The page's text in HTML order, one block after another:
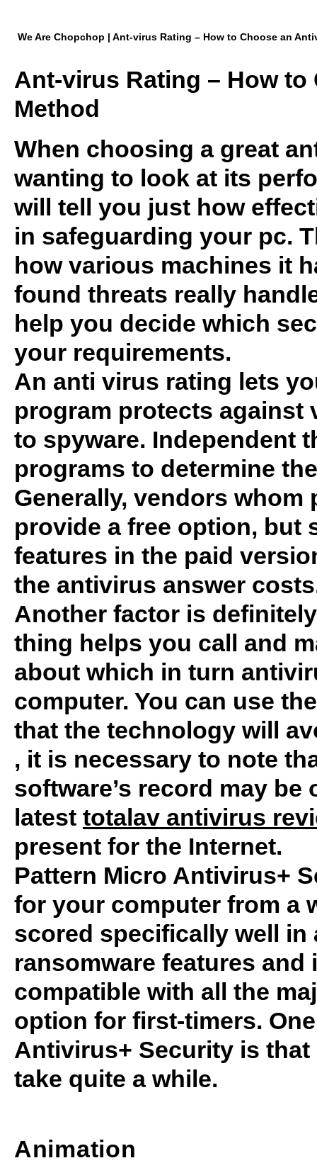
We Are Chopchop | Ant-virus Rating – How to Choose an
Ant-virus Rating – How
Method
When choosing a great
wanting to look at its
will tell you just how
in safeguarding your pc.
how various machines it
found threats really
help you decide which
your requirements.
An anti virus rating lets
program protects against
to spyware. Independent
programs to determine
Generally, vendors
provide a free option, but
features in the paid
the antivirus answer
Another factor is
thing helps you call and
about which in turn
computer. You can use
that the technology will
, it is necessary to note
software’s record may
latest totalav antivirus
present for the Internet.
Pattern Micro Antivirus+
for your computer from a
scored specifically well in
ransomware features
compatible with all the
option for first-timers.
Antivirus+ Security is
take quite a while.
Animation